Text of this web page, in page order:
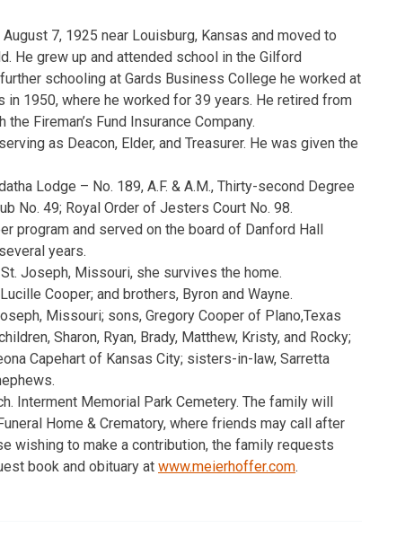
7, 1925 near Louisburg, Kansas and moved to
He grew up and attended school in the Gilford
schooling at Gards Business College he worked at
1950, where he worked for 39 years. He retired from
Fireman’s Fund Insurance Company.
as Deacon, Elder, and Treasurer. He was given the
Lodge – No. 189, A.F. & A.M., Thirty-second Degree
No. 49; Royal Order of Jesters Court No. 98.
program and served on the board of Danford Hall
years.
Joseph, Missouri, she survives the home.
Cooper; and brothers, Byron and Wayne.
Missouri; sons, Gregory Cooper of Plano,Texas
Sharon, Ryan, Brady, Matthew, Kristy, and Rocky;
Capehart of Kansas City; sisters-in-law, Sarretta
Interment Memorial Park Cemetery. The family will
Home & Crematory, where friends may call after
wishing to make a contribution, the family requests
book and obituary at www.meierhoffer.com.